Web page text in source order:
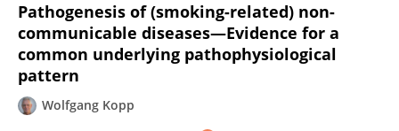
Pathogenesis of (smoking-related) non-
communicable diseases—Evidence for a
common underlying pathophysiological
pattern
Wolfgang Kopp